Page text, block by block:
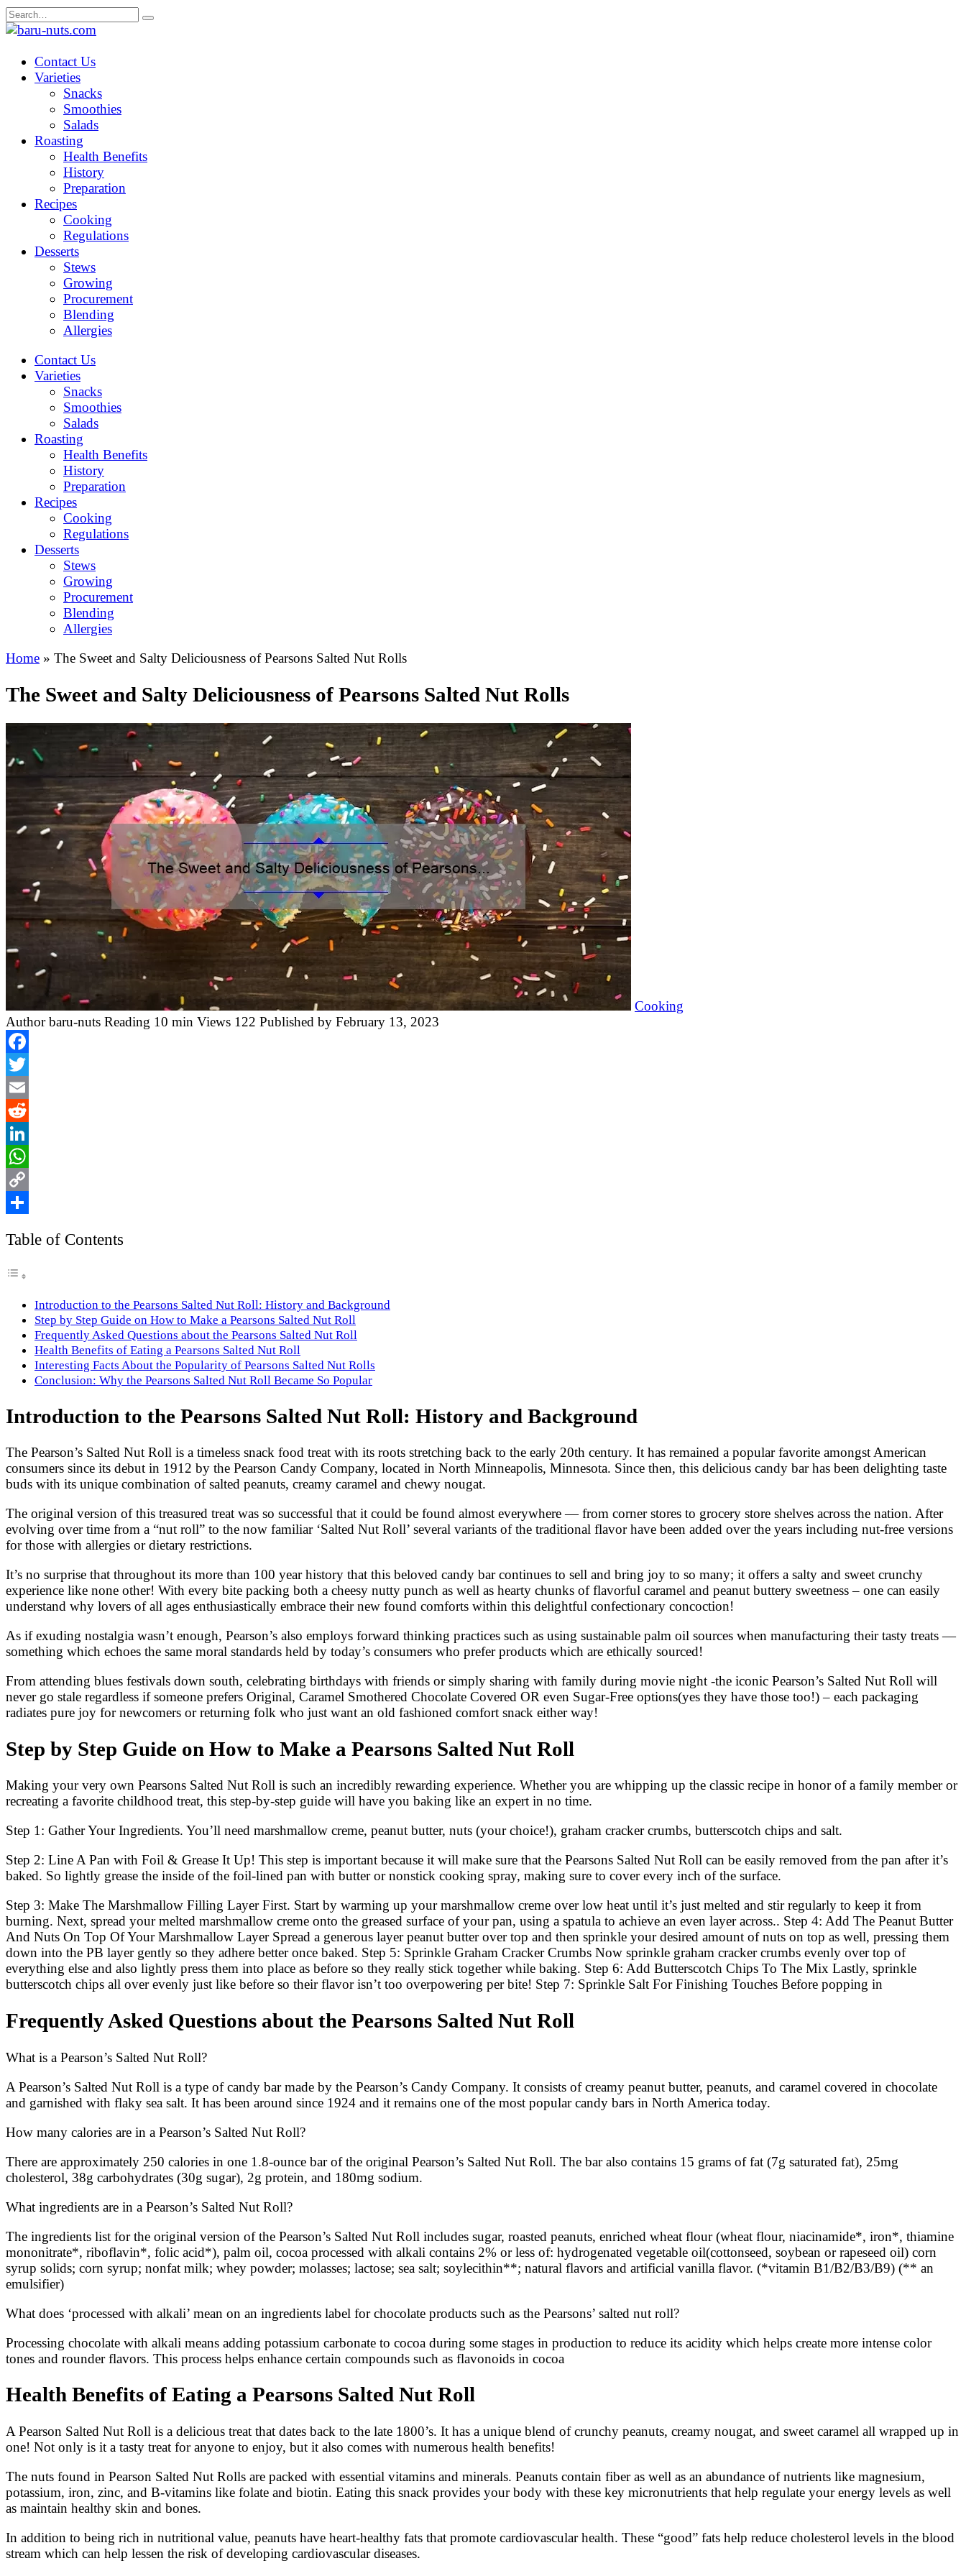
Skip
to
Search
for:
Contact Us
Varieties
Snacks
Smoothies
Salads
Roasting
Health Benefits
History
Preparation
Recipes
Cooking
Regulations
Desserts
Stews
Growing
Procurement
Blending
Allergies
Contact Us
Varieties
Snacks
Smoothies
Salads
Roasting
Health Benefits
History
Preparation
Recipes
Cooking
Regulations
Desserts
Stews
Growing
Procurement
Blending
Allergies
Home » The Sweet and Salty Deliciousness of Pearsons Salted Nut Rolls
The Sweet and Salty Deliciousness of Pearsons Salted Nut Rolls
Cooking
Author baru-nuts Reading 10 min Views 122 Published by February 13, 2023
Facebook
Twitter
Email
Reddit
LinkedIn
WhatsApp
Copy
Table of Contents
Introduction to the Pearsons Salted Nut Roll: History and Background
Step by Step Guide on How to Make a Pearsons Salted Nut Roll
Frequently Asked Questions about the Pearsons Salted Nut Roll
Health Benefits of Eating a Pearsons Salted Nut Roll
Interesting Facts About the Popularity of Pearsons Salted Nut Rolls
Conclusion: Why the Pearsons Salted Nut Roll Became So Popular
Introduction to the Pearsons Salted Nut Roll: History and Background
The Pearson’s Salted Nut Roll is a timeless snack food treat with its roots stretching back to the early 20th century. It has remained a popular favorite amongst American
consumers since its debut in 1912 by the Pearson Candy Company, located in North Minneapolis, Minnesota. Since then, this delicious candy bar has been delighting taste
buds with its unique combination of salted peanuts, creamy caramel and chewy nougat.
The original version of this treasured treat was so successful that it could be found almost everywhere — from corner stores to grocery store shelves across the nation. After
evolving over time from a “nut roll” to the now familiar ‘Salted Nut Roll’ several variants of the traditional flavor have been added over the years including nut-free versions
for those with allergies or dietary restrictions.
It’s no surprise that throughout its more than 100 year history that this beloved candy bar continues to sell and bring joy to so many; it offers a salty and sweet crunchy
experience like none other! With every bite packing both a cheesy nutty punch as well as hearty chunks of flavorful caramel and peanut buttery sweetness – one can easily
understand why lovers of all ages enthusiastically embrace their new found comforts within this delightful confectionary concoction!
As if exuding nostalgia wasn’t enough, Pearson’s also employs forward thinking practices such as using sustainable palm oil sources when manufacturing their tasty treats —
something which echoes the same moral standards held by today’s consumers who prefer products which are ethically sourced!
From attending blues festivals down south, celebrating birthdays with friends or simply sharing with family during movie night -the iconic Pearson’s Salted Nut Roll will
never go stale regardless if someone prefers Original, Caramel Smothered Chocolate Covered OR even Sugar-Free options(yes they have those too!) – each packaging
radiates pure joy for newcomers or returning folk who just want an old fashioned comfort snack either way!
Step by Step Guide on How to Make a Pearsons Salted Nut Roll
Making your very own Pearsons Salted Nut Roll is such an incredibly rewarding experience. Whether you are whipping up the classic recipe in honor of a family member or
recreating a favorite childhood treat, this step-by-step guide will have you baking like an expert in no time.
Step 1: Gather Your Ingredients. You’ll need marshmallow creme, peanut butter, nuts (your choice!), graham cracker crumbs, butterscotch chips and salt.
Step 2: Line A Pan with Foil & Grease It Up! This step is important because it will make sure that the Pearsons Salted Nut Roll can be easily removed from the pan after it’s
baked. So lightly grease the inside of the foil-lined pan with butter or nonstick cooking spray, making sure to cover every inch of the surface.
Step 3: Make The Marshmallow Filling Layer First. Start by warming up your marshmallow creme over low heat until it’s just melted and stir regularly to keep it from
burning. Next, spread your melted marshmallow creme onto the greased surface of your pan, using a spatula to achieve an even layer across.. Step 4: Add The Peanut Butter
And Nuts On Top Of Your Marshmallow Layer Spread a generous layer peanut butter over top and then sprinkle your desired amount of nuts on top as well, pressing them
down into the PB layer gently so they adhere better once baked. Step 5: Sprinkle Graham Cracker Crumbs Now sprinkle graham cracker crumbs evenly over top of
everything else and also lightly press them into place as before so they really stick together while baking. Step 6: Add Butterscotch Chips To The Mix Lastly, sprinkle
butterscotch chips all over evenly just like before so their flavor isn’t too overpowering per bite! Step 7: Sprinkle Salt For Finishing Touches Before popping in
Frequently Asked Questions about the Pearsons Salted Nut Roll
What is a Pearson’s Salted Nut Roll?
A Pearson’s Salted Nut Roll is a type of candy bar made by the Pearson’s Candy Company. It consists of creamy peanut butter, peanuts, and caramel covered in chocolate
and garnished with flaky sea salt. It has been around since 1924 and it remains one of the most popular candy bars in North America today.
How many calories are in a Pearson’s Salted Nut Roll?
There are approximately 250 calories in one 1.8-ounce bar of the original Pearson’s Salted Nut Roll. The bar also contains 15 grams of fat (7g saturated fat), 25mg
cholesterol, 38g carbohydrates (30g sugar), 2g protein, and 180mg sodium.
What ingredients are in a Pearson’s Salted Nut Roll?
The ingredients list for the original version of the Pearson’s Salted Nut Roll includes sugar, roasted peanuts, enriched wheat flour (wheat flour, niacinamide*, iron*, thiamine
mononitrate*, riboflavin*, folic acid*), palm oil, cocoa processed with alkali contains 2% or less of: hydrogenated vegetable oil(cottonseed, soybean or rapeseed oil) corn
syrup solids; corn syrup; nonfat milk; whey powder; molasses; lactose; sea salt; soylecithin**; natural flavors and artificial vanilla flavor. (*vitamin B1/B2/B3/B9) (** an
emulsifier)
What does ‘processed with alkali’ mean on an ingredients label for chocolate products such as the Pearsons’ salted nut roll?
Processing chocolate with alkali means adding potassium carbonate to cocoa during some stages in production to reduce its acidity which helps create more intense color
tones and rounder flavors. This process helps enhance certain compounds such as flavonoids in cocoa
Health Benefits of Eating a Pearsons Salted Nut Roll
A Pearson Salted Nut Roll is a delicious treat that dates back to the late 1800’s. It has a unique blend of crunchy peanuts, creamy nougat, and sweet caramel all wrapped up in
one! Not only is it a tasty treat for anyone to enjoy, but it also comes with numerous health benefits!
The nuts found in Pearson Salted Nut Rolls are packed with essential vitamins and minerals. Peanuts contain fiber as well as an abundance of nutrients like magnesium,
potassium, iron, zinc, and B-vitamins like folate and biotin. Eating this snack provides your body with these key micronutrients that help regulate your energy levels as well
as maintain healthy skin and bones.
In addition to being rich in nutritional value, peanuts have heart-healthy fats that promote cardiovascular health. These “good” fats help reduce cholesterol levels in the blood
stream which can help lessen the risk of developing cardiovascular diseases.